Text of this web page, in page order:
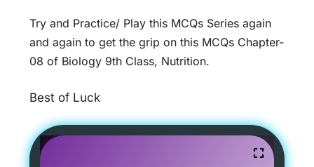
Try and Practice/ Play this MCQs Series again
and again to get the grip on this MCQs Chapter-
08 of Biology 9th Class, Nutrition.
Best of Luck